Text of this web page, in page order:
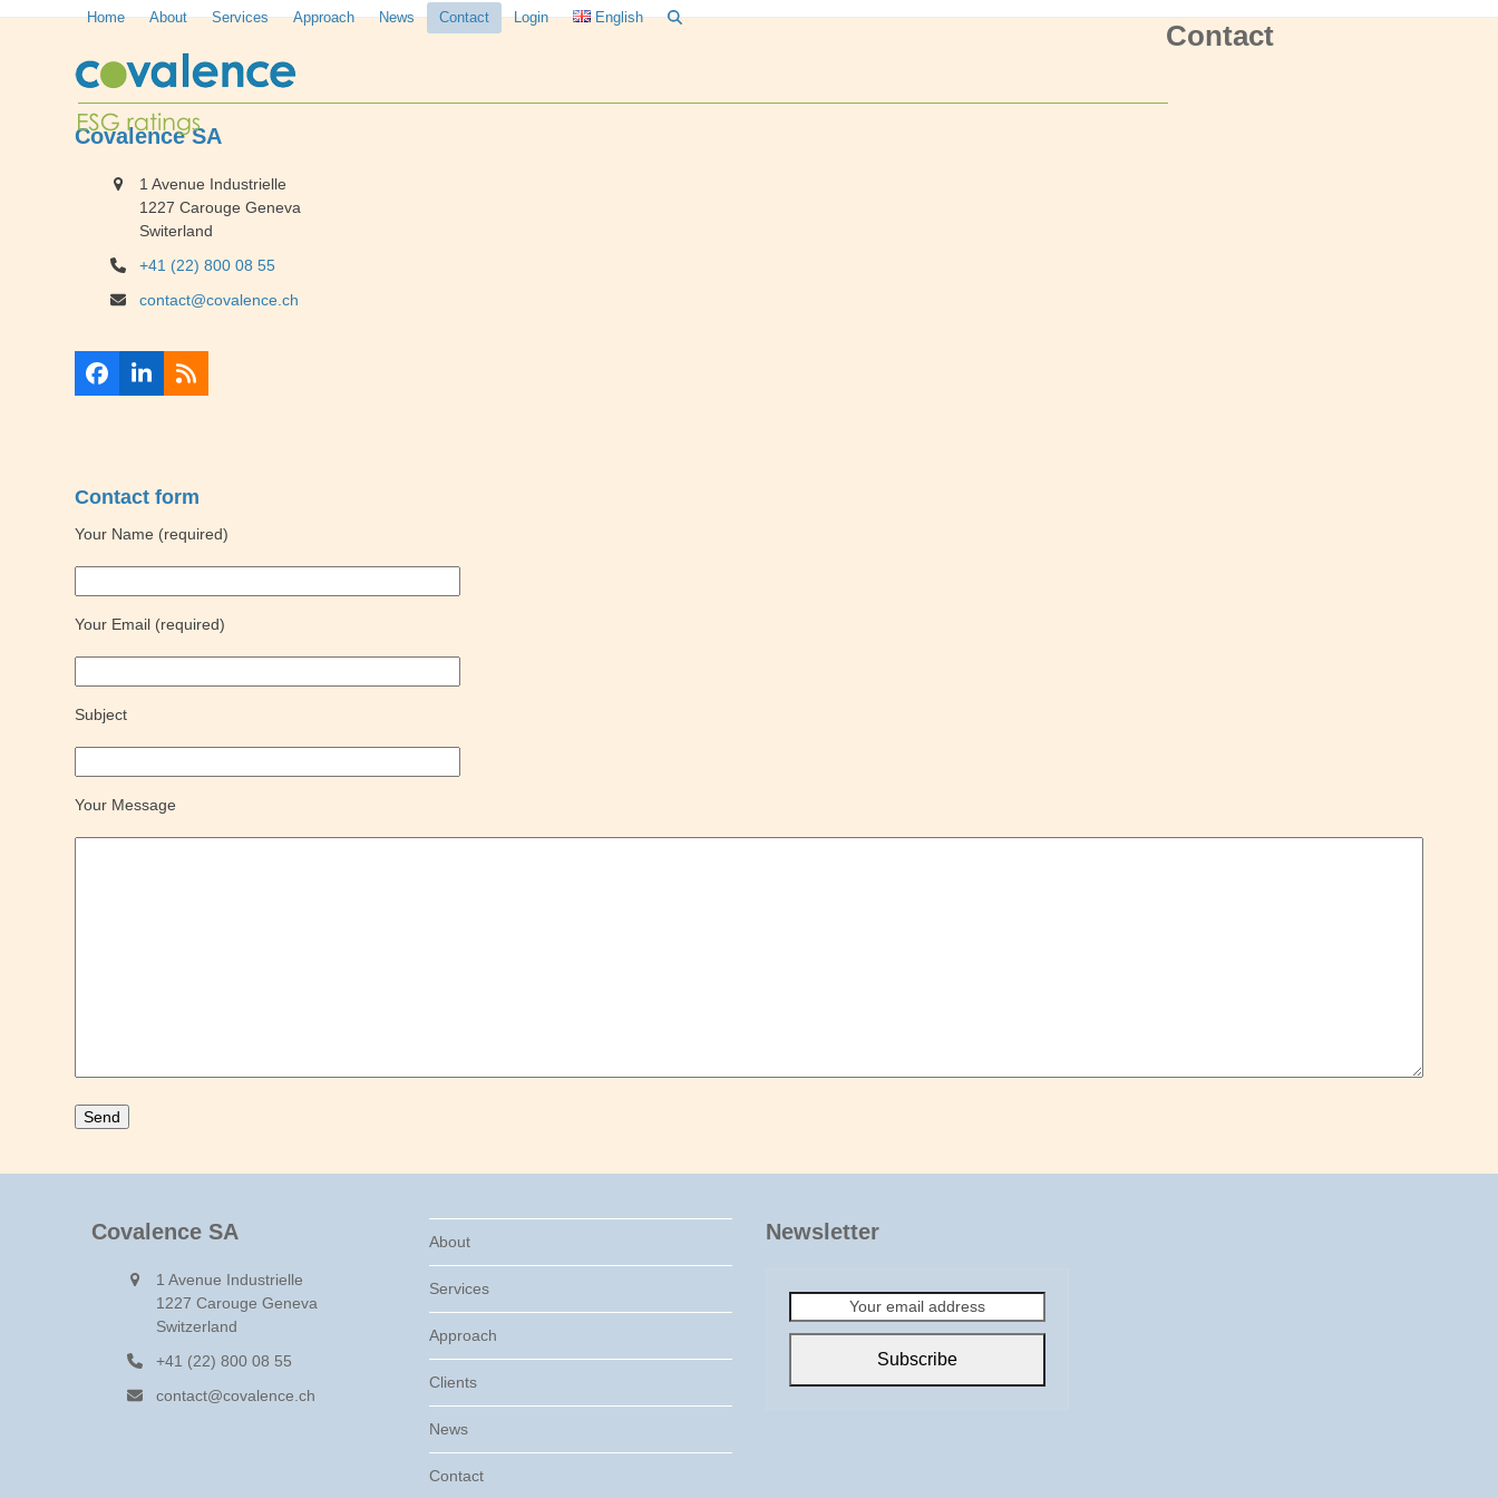
Home About Services Approach News Contact Login English
Contact
Covalence SA
1 Avenue Industrielle
1227 Carouge Geneva
Switerland
+41 (22) 800 08 55
contact@covalence.ch
Facebook
LinkedIn
RSS
Contact form
Your Name (required)
Your Email (required)
Subject
Your Message
Covalence SA
1 Avenue Industrielle
1227 Carouge Geneva
Switzerland
+41 (22) 800 08 55
contact@covalence.ch
About
Services
Approach
Clients
News
Contact
Newsletter
email
Subscribe